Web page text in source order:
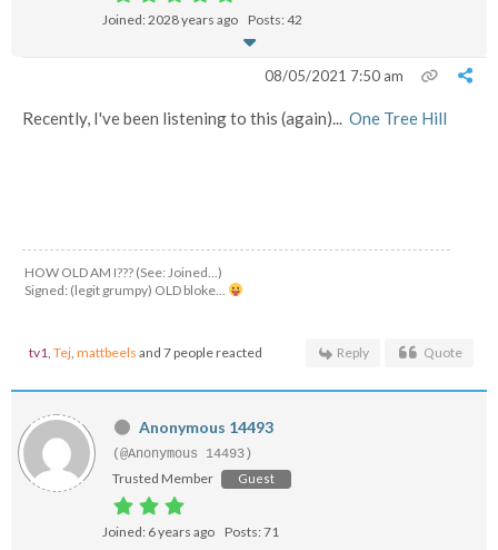
Joined: 2028 years ago Posts: 42
08/05/2021 7:50 am
Recently, I've been listening to this (again)... One Tree Hill
HOW OLD AM I??? (See: Joined...)
Signed: (legit grumpy) OLD bloke...
tv1, Tej, mattbeels and 7 people reacted Reply Quote
Anonymous 14493
(@Anonymous 14493)
Trusted Member Guest
Joined: 6 years ago Posts: 71